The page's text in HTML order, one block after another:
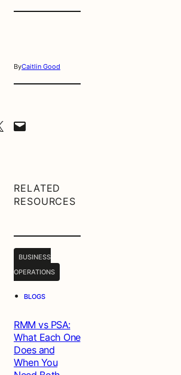
ByCaitlin Good
Email this Page
RELATED
RESOURCES
BUSINESS
OPERATIONS
• BLOGS
RMM vs PSA:
What Each One
Does and
When You